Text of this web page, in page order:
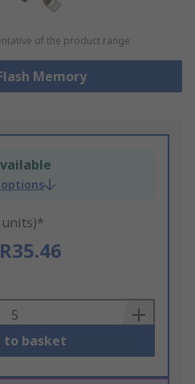
of the product range
Memory
units)*
to basket